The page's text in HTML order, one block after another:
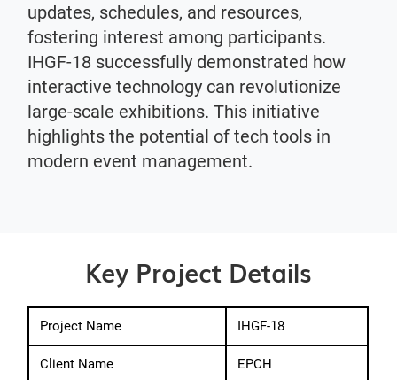
updates, schedules, and resources,
fostering interest among participants.
IHGF-18 successfully demonstrated how
interactive technology can revolutionize
large-scale exhibitions. This initiative
highlights the potential of tech tools in
modern event management.
Key Project Details
Project Name IHGF-18
Client Name EPCH